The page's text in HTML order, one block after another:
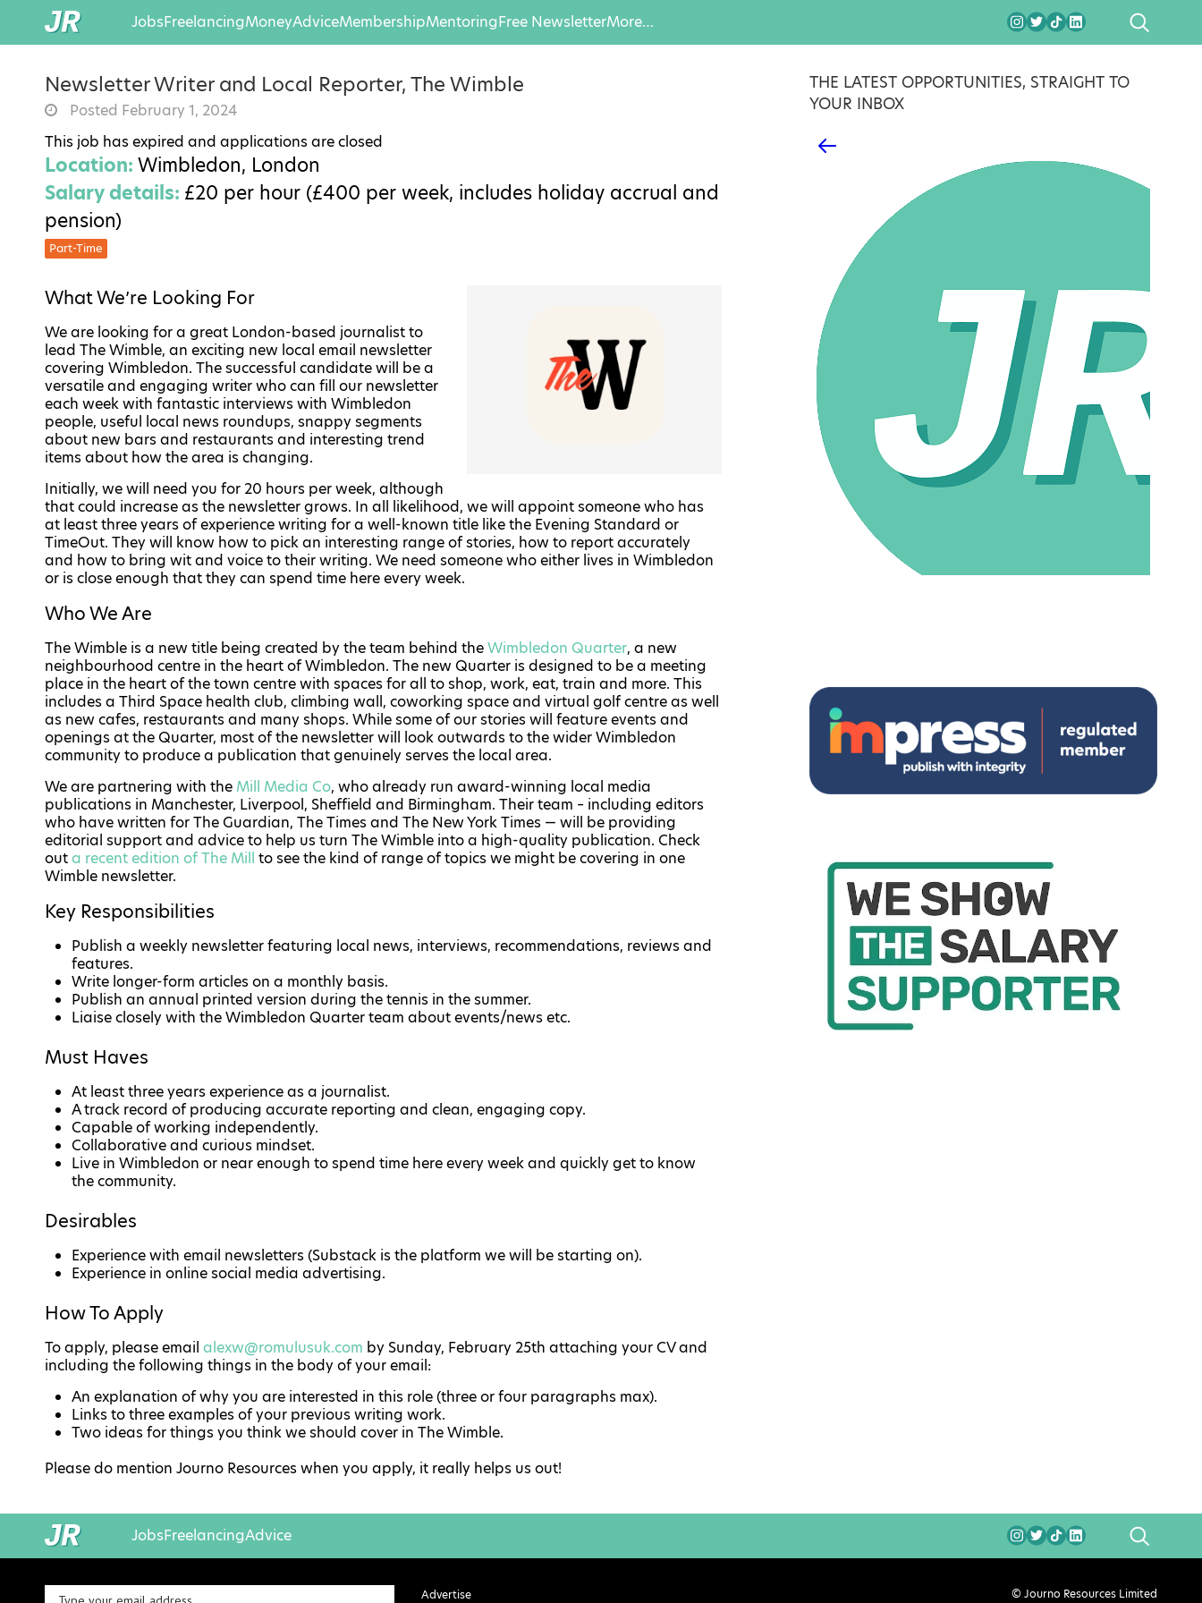
JobsFreelancingMoneyAdviceMembershipMentoringFree NewsletterMore… SEARCH
Newsletter Writer and Local Reporter, The Wimble
Posted February 1, 2024
This job has expired and applications are closed
Location: Wimbledon, London
Salary details: £20 per hour (£400 per week, includes holiday accrual and
pension)
Part-Time
What We’re Looking For
We are looking for a great London-based journalist to
lead The Wimble, an exciting new local email newsletter
covering Wimbledon. The successful candidate will be a
versatile and engaging writer who can fill our newsletter
each week with fantastic interviews with Wimbledon
people, useful local news roundups, snappy segments
about new bars and restaurants and interesting trend
items about how the area is changing.
Initially, we will need you for 20 hours per week, although
that could increase as the newsletter grows. In all likelihood, we will appoint someone who has
at least three years of experience writing for a well-known title like the Evening Standard or
TimeOut. They will know how to pick an interesting range of stories, how to report accurately
and how to bring wit and voice to their writing. We need someone who either lives in Wimbledon
or is close enough that they can spend time here every week.
Who We Are
The Wimble is a new title being created by the team behind theWimbledon Quarter, a new
neighbourhood centre in the heart of Wimbledon. The new Quarter is designed to be a meeting
place in the heart of the town centre with spaces for all to shop, work, eat, train and more. This
includes a Third Space health club, climbing wall, coworking space and virtual golf centre as well
as new cafes, restaurants and many shops. While some of our stories will feature events and
openings at the Quarter, most of the newsletter will look outwards to the wider Wimbledon
community to produce a publication that genuinely serves the local area.
We are partnering with the Mill Media Co, who already run award-winning local media
publications in Manchester, Liverpool, Sheffield and Birmingham. Their team – including editors
who have written for The Guardian, The Times and The New York Times — will be providing
editorial support and advice to help us turn The Wimble into a high-quality publication. Check
outa recent edition of The Mill to see the kind of range of topics we might be covering in one
Wimble newsletter.
Key Responsibilities
Publish a weekly newsletter featuring local news, interviews, recommendations, reviews and
features.
Write longer-form articles on a monthly basis.
Publish an annual printed version during the tennis in the summer.
Liaise closely with the Wimbledon Quarter team about events/news etc.
Must Haves
At least three years experience as a journalist.
A track record of producing accurate reporting and clean, engaging copy.
Capable of working independently.
Collaborative and curious mindset.
Live in Wimbledon or near enough to spend time here every week and quickly get to know
the community.
Desirables
Experience with email newsletters (Substack is the platform we will be starting on).
Experience in online social media advertising.
How To Apply
To apply, please email alexw@romulusuk.com by Sunday, February 25th attaching your CV and
including the following things in the body of your email:
An explanation of why you are interested in this role (three or four paragraphs max).
Links to three examples of your previous writing work.
Two ideas for things you think we should cover in The Wimble.
Please do mention Journo Resources when you apply, it really helps us out!
THE LATEST OPPORTUNITIES, STRAIGHT TO
YOUR INBOX
JobsFreelancingAdvice SEARCH
Advertise © Journo Resources Limited